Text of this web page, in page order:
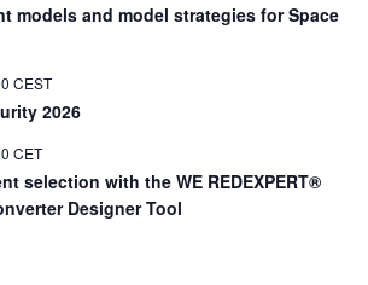
models and model strategies for Space
CEST
2026
CET
selection with the WE REDEXPERT®
Designer Tool